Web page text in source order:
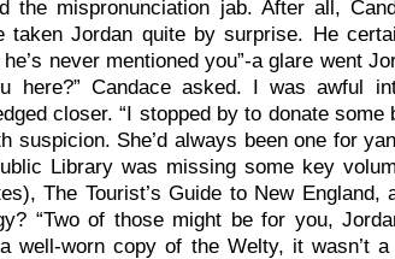
the mispronunciation jab. After all,
taken Jordan quite by surprise. He
he’s never mentioned you”-a glare went
here?” Candace asked. I was awful
closer. “I stopped by to donate
suspicion. She’d always been one for
Library was missing some key
The Tourist’s Guide to New
“Two of those might be for you,
well-worn copy of the Welty, it wasn’t